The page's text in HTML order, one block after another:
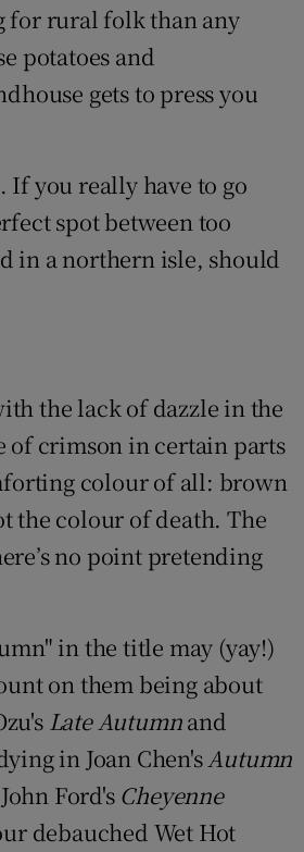
for rural folk than any
potatoes and
gets to press you
you really have to go
spot between too
in a northern isle, should
the lack of dazzle in the
of crimson in certain parts
colour of all: brown
the colour of death. The
no point pretending
in the title may (yay!)
on them being about
Late Autumnand
in Joan Chen'sAutumn
Ford's Cheyenne
debauched Wet Hot